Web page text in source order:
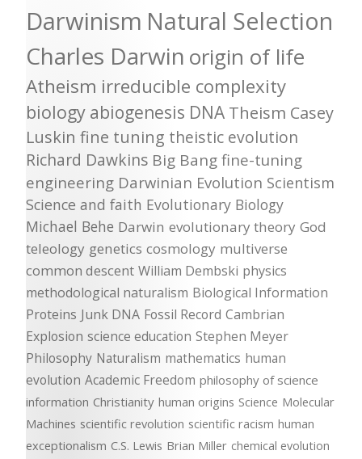
Darwinism Natural Selection
Charles Darwin origin of life
Atheism irreducible complexity
biology abiogenesis DNA Theism Casey
Luskin fine tuning theistic evolution
Richard Dawkins Big Bang fine-tuning
engineering Darwinian Evolution Scientism
Science and faith Evolutionary Biology
Michael Behe Darwin evolutionary theory God
teleology genetics cosmology multiverse
common descent William Dembski physics
methodological naturalism Biological Information
Proteins Junk DNA Fossil Record Cambrian
Explosion science education Stephen Meyer
Philosophy Naturalism mathematics human
evolution Academic Freedom philosophy of science
information Christianity human origins Science Molecular
Machines scientific revolution scientific racism human
exceptionalism C.S. Lewis Brian Miller chemical evolution